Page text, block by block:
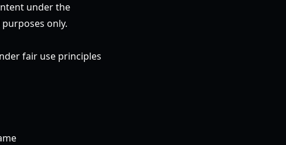
under the
only.
fair use principles